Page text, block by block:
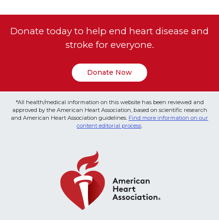
Donate today to help end heart disease and
stroke for everyone.
Donate Now
*All health/medical information on this website has been reviewed and
approved by the American Heart Association, based on scientific research
and American Heart Association guidelines. Find more information on our
content editorial process.